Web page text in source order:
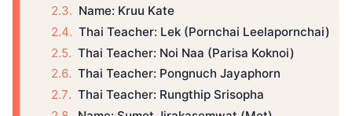
Name: Kruu Kate
Thai Teacher: Lek (Pornchai Leelapornchai)
Thai Teacher: Noi Naa (Parisa Koknoi)
Thai Teacher: Pongnuch Jayaphorn
Thai Teacher: Rungthip Srisopha